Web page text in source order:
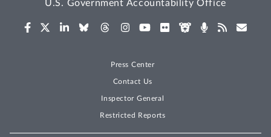
U.S. Government Accountability Office
Press Center
Contact Us
Inspector General
Restricted Reports